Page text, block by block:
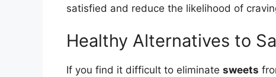
satisfied and reduce the likelihood of
Healthy Alternatives to
If you find it difficult to eliminate sweets